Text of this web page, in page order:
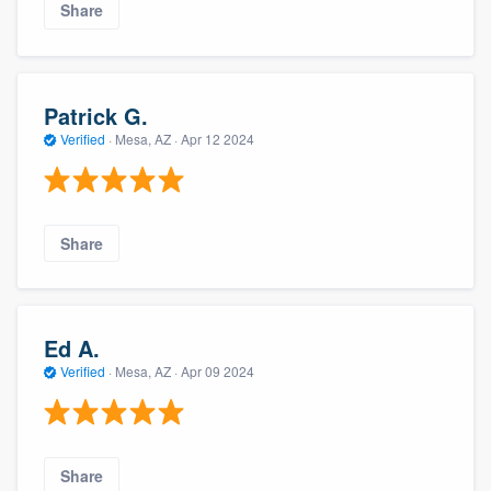
Share
Patrick G.
Verified · Mesa, AZ · Apr 12 2024
Share
Ed A.
Verified · Mesa, AZ · Apr 09 2024
Share